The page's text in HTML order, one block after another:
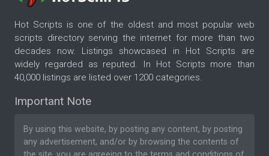
Hot Scripts is one of the oldest and most popular web
scripts directory serving the internet for more than two
decades now. Listings showcased in Hot Scripts are
widely regarded as reputed. In Hot Scripts more than
40,000 listings are listed over 1200 categories.
Important Note
By using this website, by posting any content, by posting
any advertisement, and/or by browsing the contents of